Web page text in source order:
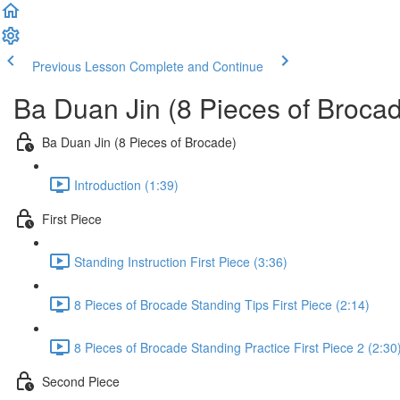
Previous Lesson Complete and Continue
Ba Duan Jin (8 Pieces of
Ba Duan Jin (8 Pieces of Brocade)
Introduction (1:39)
First Piece
Standing Instruction First Piece (3:36)
8 Pieces of Brocade Standing Tips First Piece (2:14)
8 Pieces of Brocade Standing Practice First Piece 2 (2:30)
Second Piece